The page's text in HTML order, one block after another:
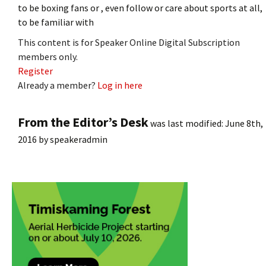
to be boxing fans or , even follow or care about sports at all,
to be familiar with
This content is for Speaker Online Digital Subscription
members only.
Register
Already a member? Log in here
From the Editor’s Deskwas last modified: June 8th,
2016 byspeakeradmin